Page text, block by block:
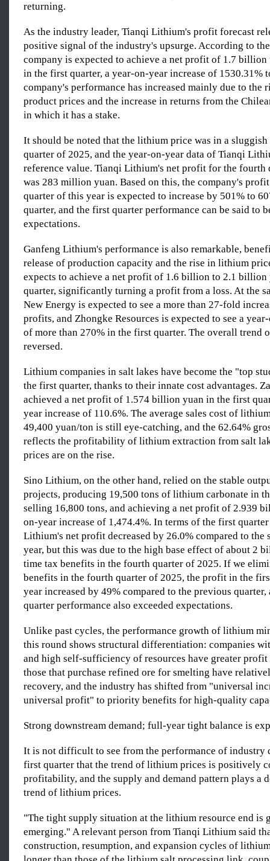
returning.
As the industry leader, Tianqi Lithium's profit forecast
positive signal of the industry's upsurge. According to
company is expected to achieve a net profit of 1.7
in the first quarter, a year-on-year increase of 1530.31%
company's performance has increased mainly due to the
product prices and the increase in returns from the
in which it has a stake.
It should be noted that the lithium price was in a
quarter of 2025, and the year-on-year data of Tianqi
reference value. Tianqi Lithium's net profit for the fourth
was 283 million yuan. Based on this, the company's
quarter of this year is expected to increase by 501% to
quarter, and the first quarter performance can be said to
expectations.
Ganfeng Lithium's performance is also remarkable,
release of production capacity and the rise in lithium
expects to achieve a net profit of 1.6 billion to 2.1
quarter, significantly turning a profit from a loss. At the
New Energy is expected to see a more than 27-fold
profits, and Zhongke Resources is expected to see a
of more than 270% in the first quarter. The overall trend
reversed.
Lithium companies in salt lakes have become the "top
the first quarter, thanks to their innate cost advantages.
achieved a net profit of 1.574 billion yuan in the first
year increase of 110.6%. The average sales cost of
49,400 yuan/ton is still eye-catching, and the 62.64%
reflects the profitability of lithium extraction from salt
prices are on the rise.
Sino Lithium, on the other hand, relied on the stable
projects, producing 19,500 tons of lithium carbonate in
selling 16,800 tons, and achieving a net profit of 2.939
on-year increase of 1,474.4%. In terms of the first
Lithium's net profit decreased by 26.0% compared to the
year, but this was due to the high base effect of about 2
time tax benefits in the fourth quarter of 2025. If we
benefits in the fourth quarter of 2025, the profit in the
year increased by 49% compared to the previous
quarter performance also exceeded expectations.
Unlike past cycles, the performance growth of lithium
this round shows structural differentiation: companies
and high self-sufficiency of resources have greater
those that purchase refined ore for smelting have
recovery, and the industry has shifted from "universal
universal profit" to priority benefits for high-quality
Strong downstream demand; full-year tight balance is
It is not difficult to see from the performance of industry
first quarter that the trend of lithium prices is positively
profitability, and the supply and demand pattern plays a
trend of lithium prices.
"The tight supply situation at the lithium resource end is
emerging." A relevant person from Tianqi Lithium said
construction, resumption, and expansion cycles of